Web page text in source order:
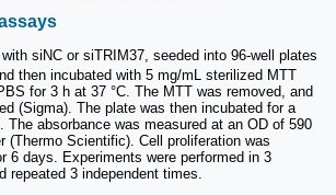
siNC or siTRIM37, seeded into 96-well plates
then incubated with 5 mg/mL sterilized MTT
for 3 h at 37 °C. The MTT was removed, and
(Sigma). The plate was then incubated for a
The absorbance was measured at an OD of 590
(Thermo Scientific). Cell proliferation was
6 days. Experiments were performed in 3
repeated 3 independent times.